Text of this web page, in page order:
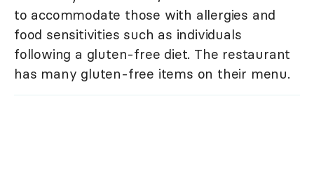
to accommodate those with allergies and
food sensitivities such as individuals
following a gluten-free diet. The restaurant
has many gluten-free items on their menu.